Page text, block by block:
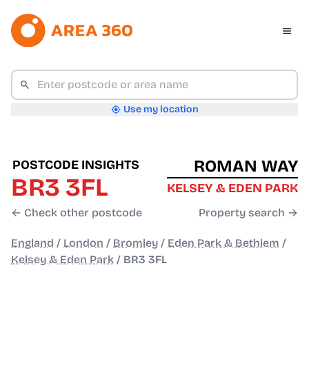
Use my location
POSTCODE INSIGHTS
BR3 3FL
← Check other postcode
ROMAN WAY
KELSEY & EDEN PARK
Property search →
England / London / Bromley / Eden Park & Bethlem /
Kelsey & Eden Park / BR3 3FL